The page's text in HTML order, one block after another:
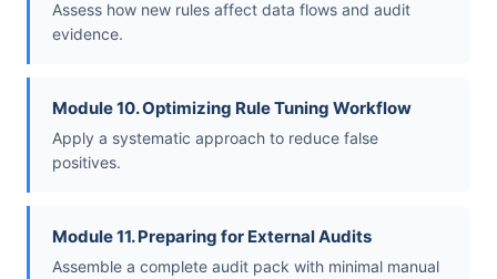
Assess how new rules affect data flows and audit
evidence.
Module 10. Optimizing Rule Tuning Workflow
Apply a systematic approach to reduce false
positives.
Module 11. Preparing for External Audits
Assemble a complete audit pack with minimal manual